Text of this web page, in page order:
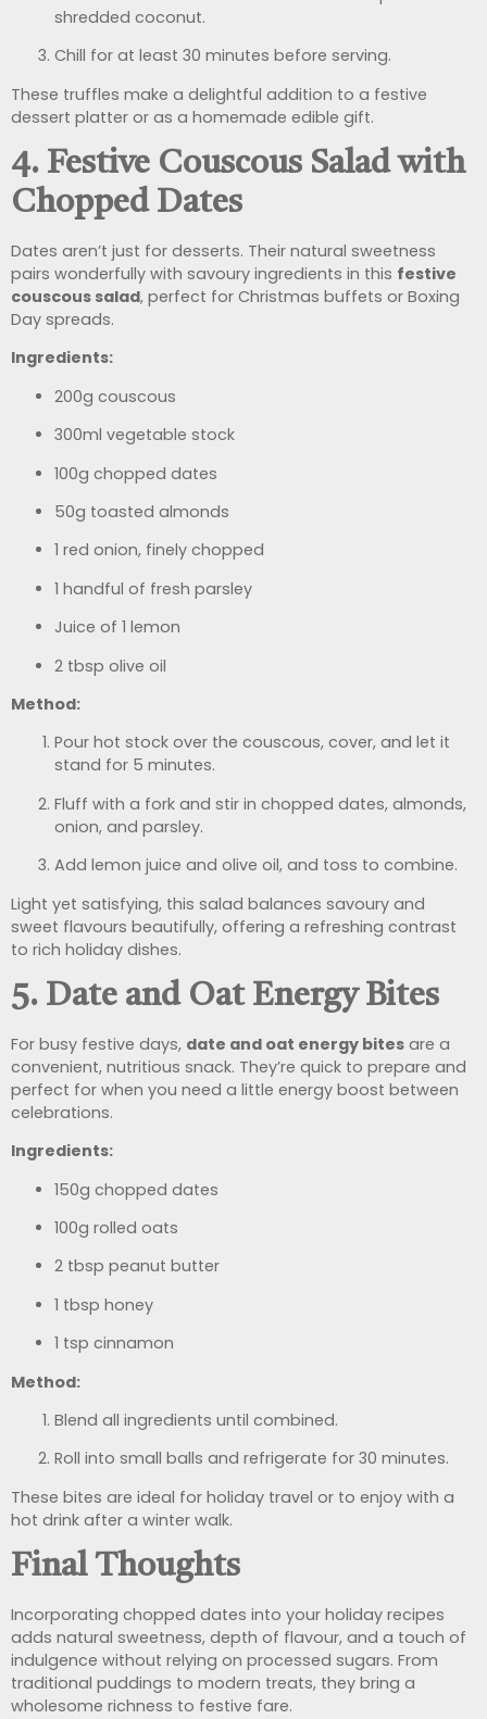
shredded coconut.
Chill for at least 30 minutes before serving.
These truffles make a delightful addition to a festive
dessert platter or as a homemade edible gift.
4. Festive Couscous Salad with
Chopped Dates
Dates aren’t just for desserts. Their natural sweetness
pairs wonderfully with savoury ingredients in this festive
couscous salad, perfect for Christmas buffets or Boxing
Day spreads.
Ingredients:
200g couscous
300ml vegetable stock
100g chopped dates
50g toasted almonds
1 red onion, finely chopped
1 handful of fresh parsley
Juice of 1 lemon
2 tbsp olive oil
Method:
Pour hot stock over the couscous, cover, and let it
stand for 5 minutes.
Fluff with a fork and stir in chopped dates, almonds,
onion, and parsley.
Add lemon juice and olive oil, and toss to combine.
Light yet satisfying, this salad balances savoury and
sweet flavours beautifully, offering a refreshing contrast
to rich holiday dishes.
5. Date and Oat Energy Bites
For busy festive days, date and oat energy bites are a
convenient, nutritious snack. They’re quick to prepare and
perfect for when you need a little energy boost between
celebrations.
Ingredients:
150g chopped dates
100g rolled oats
2 tbsp peanut butter
1 tbsp honey
1 tsp cinnamon
Method:
Blend all ingredients until combined.
Roll into small balls and refrigerate for 30 minutes.
These bites are ideal for holiday travel or to enjoy with a
hot drink after a winter walk.
Final Thoughts
Incorporating chopped dates into your holiday recipes
adds natural sweetness, depth of flavour, and a touch of
indulgence without relying on processed sugars. From
traditional puddings to modern treats, they bring a
wholesome richness to festive fare.